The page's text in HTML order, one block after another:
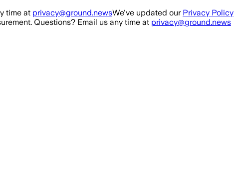
time at privacy@ground.newsWe've updated our Privacy Policy
Questions? Email us any time at privacy@ground.news